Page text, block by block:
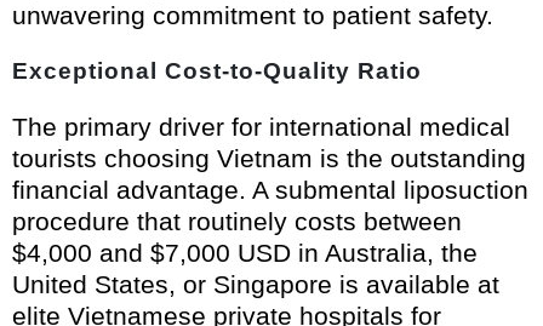
unwavering commitment to patient safety.
Exceptional Cost-to-Quality Ratio
The primary driver for international medical
tourists choosing Vietnam is the outstanding
financial advantage. A submental liposuction
procedure that routinely costs between
$4,000 and $7,000 USD in Australia, the
United States, or Singapore is available at
elite Vietnamese private hospitals for